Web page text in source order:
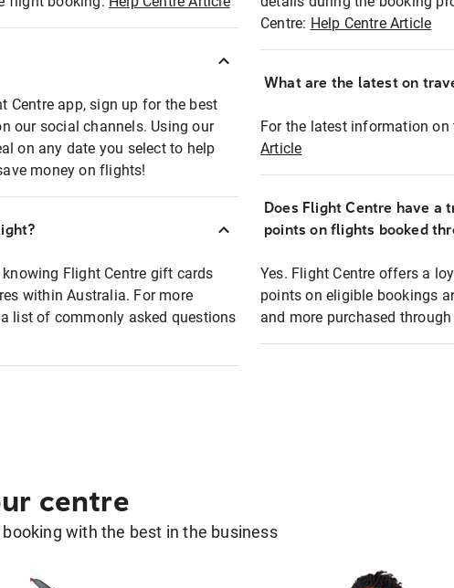
Centre app, sign up for the best
our social channels. Using our
on any date you select to help
money on flights!
Flight Centre gift cards
within Australia. For more
list of commonly asked questions
Centre: Help Centre Article
What are the latest on
For the latest information on
Article
Does Flight Centre have a
points on flights booked
Yes. Flight Centre offers a
points on eligible bookings
and more purchased
centre
with the best in the business